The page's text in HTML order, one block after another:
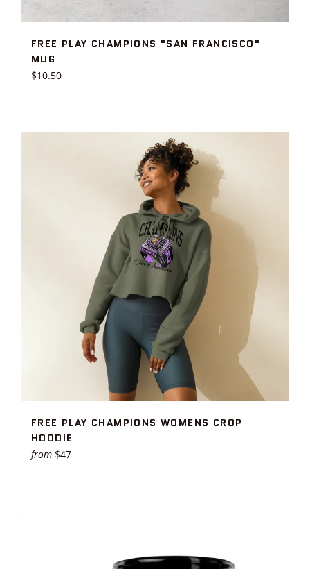
FREE PLAY CHAMPIONS "SAN FRANCISCO"
MUG
Regular
$10.50
FREE PLAY CHAMPIONS WOMENS CROP
HOODIE
from $47